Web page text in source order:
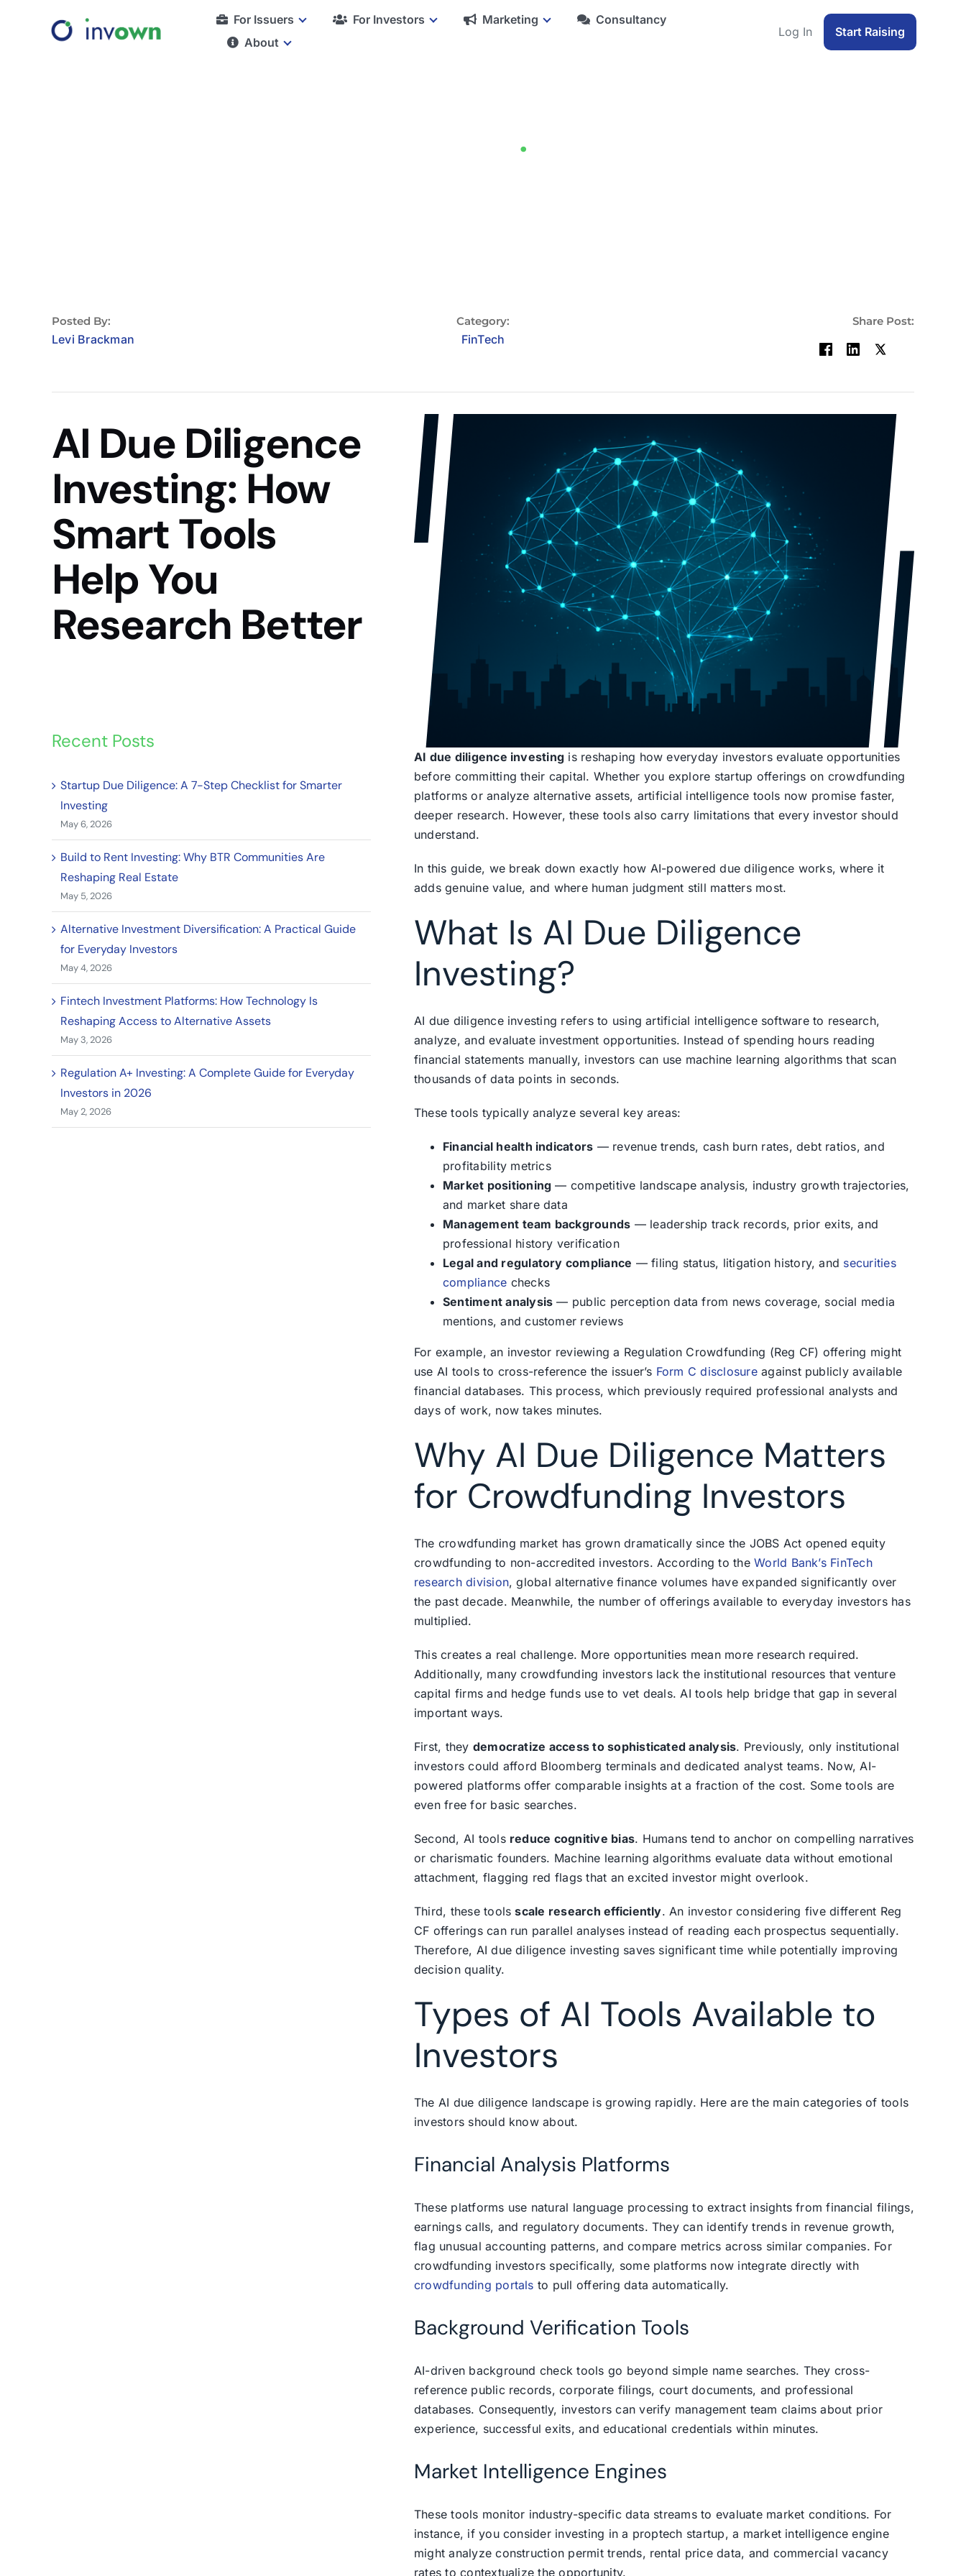
For Issuers For Investors Marketing
Consultancy
About
Log In Start Raising
.
Posted By:
Levi Brackman
Category:
FinTech
Share Post:
AI Due Diligence
Investing: How
Smart Tools
Help You
Research Better
Recent Posts
Startup Due Diligence: A 7-Step Checklist for Smarter
Investing
May 6, 2026
Build to Rent Investing: Why BTR Communities Are
Reshaping Real Estate
May 5, 2026
Alternative Investment Diversification: A Practical Guide
for Everyday Investors
May 4, 2026
Fintech Investment Platforms: How Technology Is
Reshaping Access to Alternative Assets
May 3, 2026
Regulation A+ Investing: A Complete Guide for Everyday
Investors in 2026
May 2, 2026
AI due diligence investing is reshaping how everyday investors evaluate opportunities
before committing their capital. Whether you explore startup offerings on crowdfunding
platforms or analyze alternative assets, artificial intelligence tools now promise faster,
deeper research. However, these tools also carry limitations that every investor should
understand.
In this guide, we break down exactly how AI-powered due diligence works, where it
adds genuine value, and where human judgment still matters most.
What Is AI Due Diligence
Investing?
AI due diligence investing refers to using artificial intelligence software to research,
analyze, and evaluate investment opportunities. Instead of spending hours reading
financial statements manually, investors can use machine learning algorithms that scan
thousands of data points in seconds.
These tools typically analyze several key areas:
Financial health indicators — revenue trends, cash burn rates, debt ratios, and
profitability metrics
Market positioning — competitive landscape analysis, industry growth trajectories,
and market share data
Management team backgrounds — leadership track records, prior exits, and
professional history verification
Legal and regulatory compliance — filing status, litigation history, and securities
compliance checks
Sentiment analysis — public perception data from news coverage, social media
mentions, and customer reviews
For example, an investor reviewing a Regulation Crowdfunding (Reg CF) offering might
use AI tools to cross-reference the issuer’s Form C disclosureagainst publicly available
financial databases. This process, which previously required professional analysts and
days of work, now takes minutes.
Why AI Due Diligence Matters
for Crowdfunding Investors
The crowdfunding market has grown dramatically since the JOBS Act opened equity
crowdfunding to non-accredited investors. According to theWorld Bank’s FinTech
research division, global alternative finance volumes have expanded significantly over
the past decade. Meanwhile, the number of offerings available to everyday investors has
multiplied.
This creates a real challenge. More opportunities mean more research required.
Additionally, many crowdfunding investors lack the institutional resources that venture
capital firms and hedge funds use to vet deals. AI tools help bridge that gap in several
important ways.
First, they democratize access to sophisticated analysis. Previously, only institutional
investors could afford Bloomberg terminals and dedicated analyst teams. Now, AI-
powered platforms offer comparable insights at a fraction of the cost. Some tools are
even free for basic searches.
Second, AI tools reduce cognitive bias. Humans tend to anchor on compelling narratives
or charismatic founders. Machine learning algorithms evaluate data without emotional
attachment, flagging red flags that an excited investor might overlook.
Third, these toolsscale research efficiently. An investor considering five different Reg
CF offerings can run parallel analyses instead of reading each prospectus sequentially.
Therefore, AI due diligence investing saves significant time while potentially improving
decision quality.
Types of AI Tools Available to
Investors
The AI due diligence landscape is growing rapidly. Here are the main categories of tools
investors should know about.
Financial Analysis Platforms
These platforms use natural language processing to extract insights from financial filings,
earnings calls, and regulatory documents. They can identify trends in revenue growth,
flag unusual accounting patterns, and compare metrics across similar companies. For
crowdfunding investors specifically, some platforms now integrate directly with
crowdfunding portals to pull offering data automatically.
Background Verification Tools
AI-driven background check tools go beyond simple name searches. They cross-
reference public records, corporate filings, court documents, and professional
databases. Consequently, investors can verify management team claims about prior
experience, successful exits, and educational credentials within minutes.
Market Intelligence Engines
These tools monitor industry-specific data streams to evaluate market conditions. For
instance, if you consider investing in a proptech startup, a market intelligence engine
might analyze construction permit trends, rental price data, and commercial vacancy
rates to contextualize the opportunity.